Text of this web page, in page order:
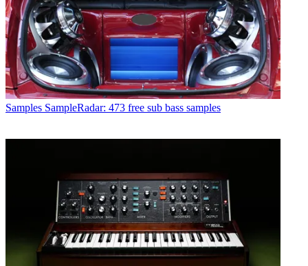
Samples SampleRadar: 473 free sub bass samples